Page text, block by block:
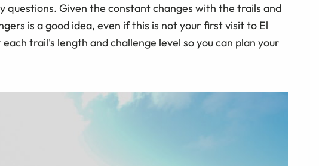
questions. Given the constant changes with the trails and
is a good idea, even if this is not your first visit to El
trail's length and challenge level so you can plan your